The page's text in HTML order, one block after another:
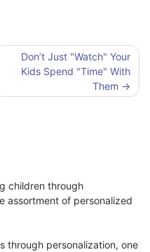
Don’t Just "Watch" Your
Kids Spend "Time" With
Them
children through
assortment of personalized
through personalization, one